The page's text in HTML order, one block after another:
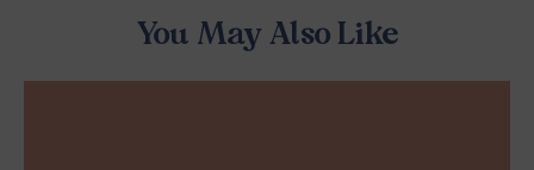
You May Also Like